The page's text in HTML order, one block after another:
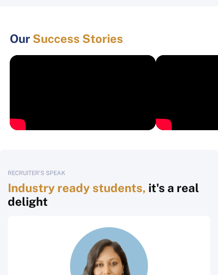
Our Success Stories
RECRUITER'S SPEAK
Industry ready students, it's a real
delight